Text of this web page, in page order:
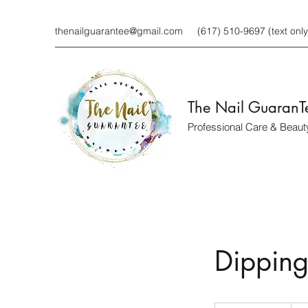
thenailguarantee@gmail.com (617) 510-9697 (text
The Nail
Professional Care &